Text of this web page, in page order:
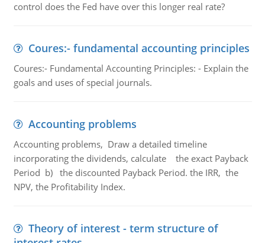
control does the Fed have over this longer real rate?
Coures:- fundamental accounting principles
Coures:- Fundamental Accounting Principles: - Explain the
goals and uses of special journals.
Accounting problems
Accounting problems, Draw a detailed timeline
incorporating the dividends, calculate the exact Payback
Period b) the discounted Payback Period. the IRR, the
NPV, the Profitability Index.
Theory of interest - term structure of